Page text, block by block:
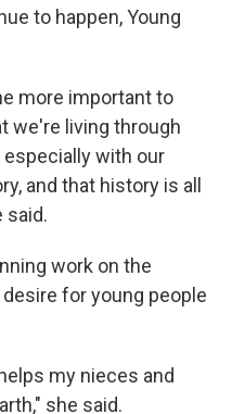
to happen, Young
more important to
we're living through
with our
and that history is all
said.
work on the
for young people
my nieces and
she said.